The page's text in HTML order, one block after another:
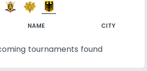
NAME CITY
tournaments found